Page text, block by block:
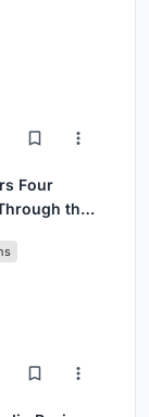
Four
the